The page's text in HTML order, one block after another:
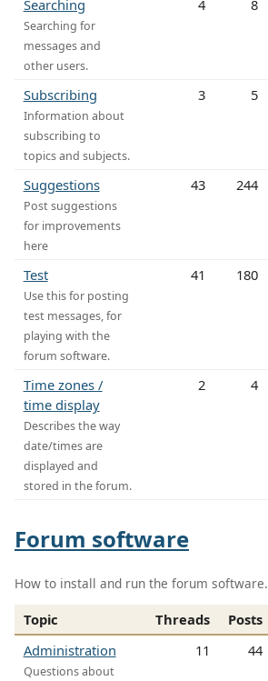
Searching
Searching for
messages and
other users.
4 8
Subscribing
Information about
subscribing to
topics and subjects.
3 5
Suggestions
Post suggestions
for improvements
here
43 244
Test
Use this for posting
test messages, for
playing with the
forum software.
41 180
Time zones /
time display
Describes the way
date/times are
displayed and
stored in the forum.
2 4
Forum software
How to install and run the forum software.
Topic Threads Posts
Administration
Questions about
11 44